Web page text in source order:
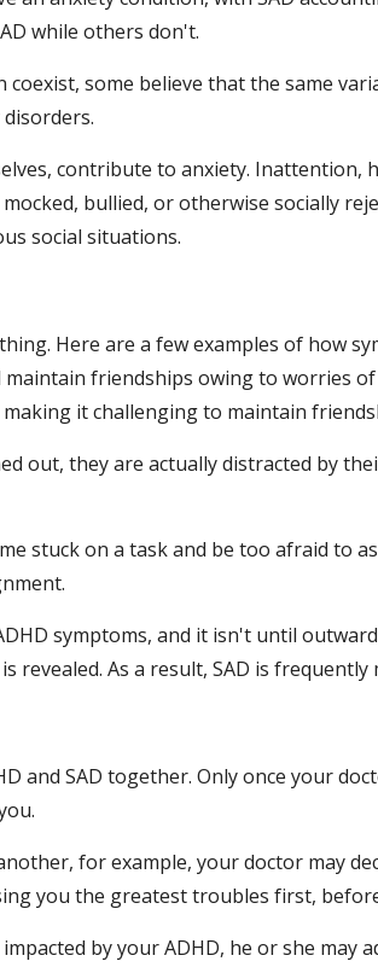
while others don't.
some believe that the same
contribute to anxiety. Inattention,
bullied, or otherwise socially
social situations.
Here are a few examples of how
friendships owing to worries
it challenging to maintain
out, they are actually distracted by
stuck on a task and be too afraid to
symptoms, and it isn't until
As a result, SAD is frequently
and SAD together. Only once your
for example, your doctor may
you the greatest troubles first,
by your ADHD, he or she may